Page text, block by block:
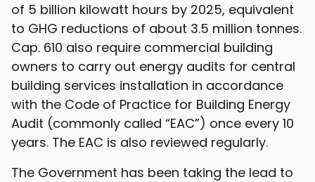
of 5 billion kilowatt hours by 2025, equivalent
to GHG reductions of about 3.5 million tonnes.
Cap. 610 also require commercial building
owners to carry out energy audits for central
building services installation in accordance
with the Code of Practice for Building Energy
Audit (commonly called “EAC”) once every 10
years. The EAC is also reviewed regularly.
The Government has been taking the lead to